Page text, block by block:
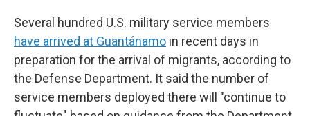
Several hundred U.S. military service members
have arrived at Guantánamo in recent days in
preparation for the arrival of migrants, according to
the Defense Department. It said the number of
service members deployed there will "continue to